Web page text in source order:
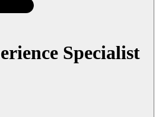
Specialist